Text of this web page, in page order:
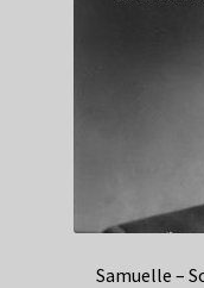
Samuelle –